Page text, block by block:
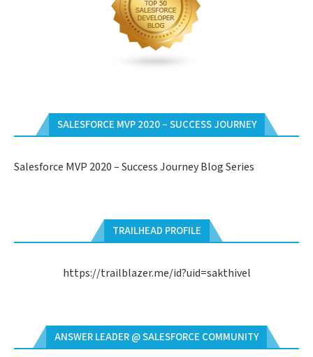
SALESFORCE MVP 2020 – SUCCESS JOURNEY
Salesforce MVP 2020 – Success Journey Blog Series
TRAILHEAD PROFILE
https://trailblazer.me/id?uid=sakthivel
ANSWER LEADER @ SALESFORCE COMMUNITY